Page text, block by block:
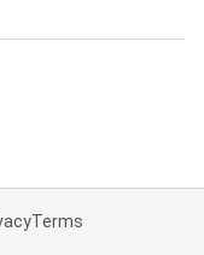
Terms